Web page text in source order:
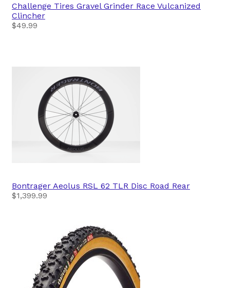
Challenge Tires Gravel Grinder Race Vulcanized
Clincher
$49.99
Bontrager Aeolus RSL 62 TLR Disc Road Rear
$1,399.99